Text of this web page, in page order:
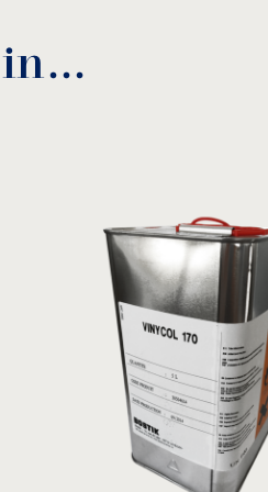
in…